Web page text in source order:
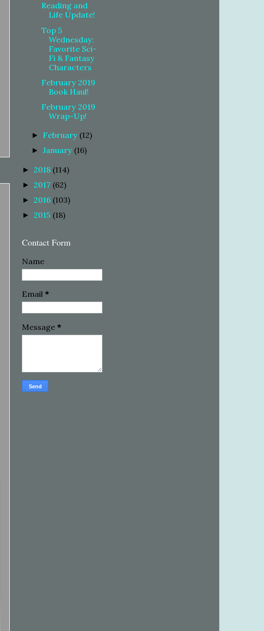
Reading and
Life Update!
Top 5
Wednesday:
Favorite Sci-
Fi & Fantasy
Characters
February 2019
Book Haul!
February 2019
Wrap-Up!
► February (12)
►January (16)
► 2018 (114)
► 2017 (62)
► 2016 (103)
► 2015 (18)
Contact Form
Name
Email *
Message *